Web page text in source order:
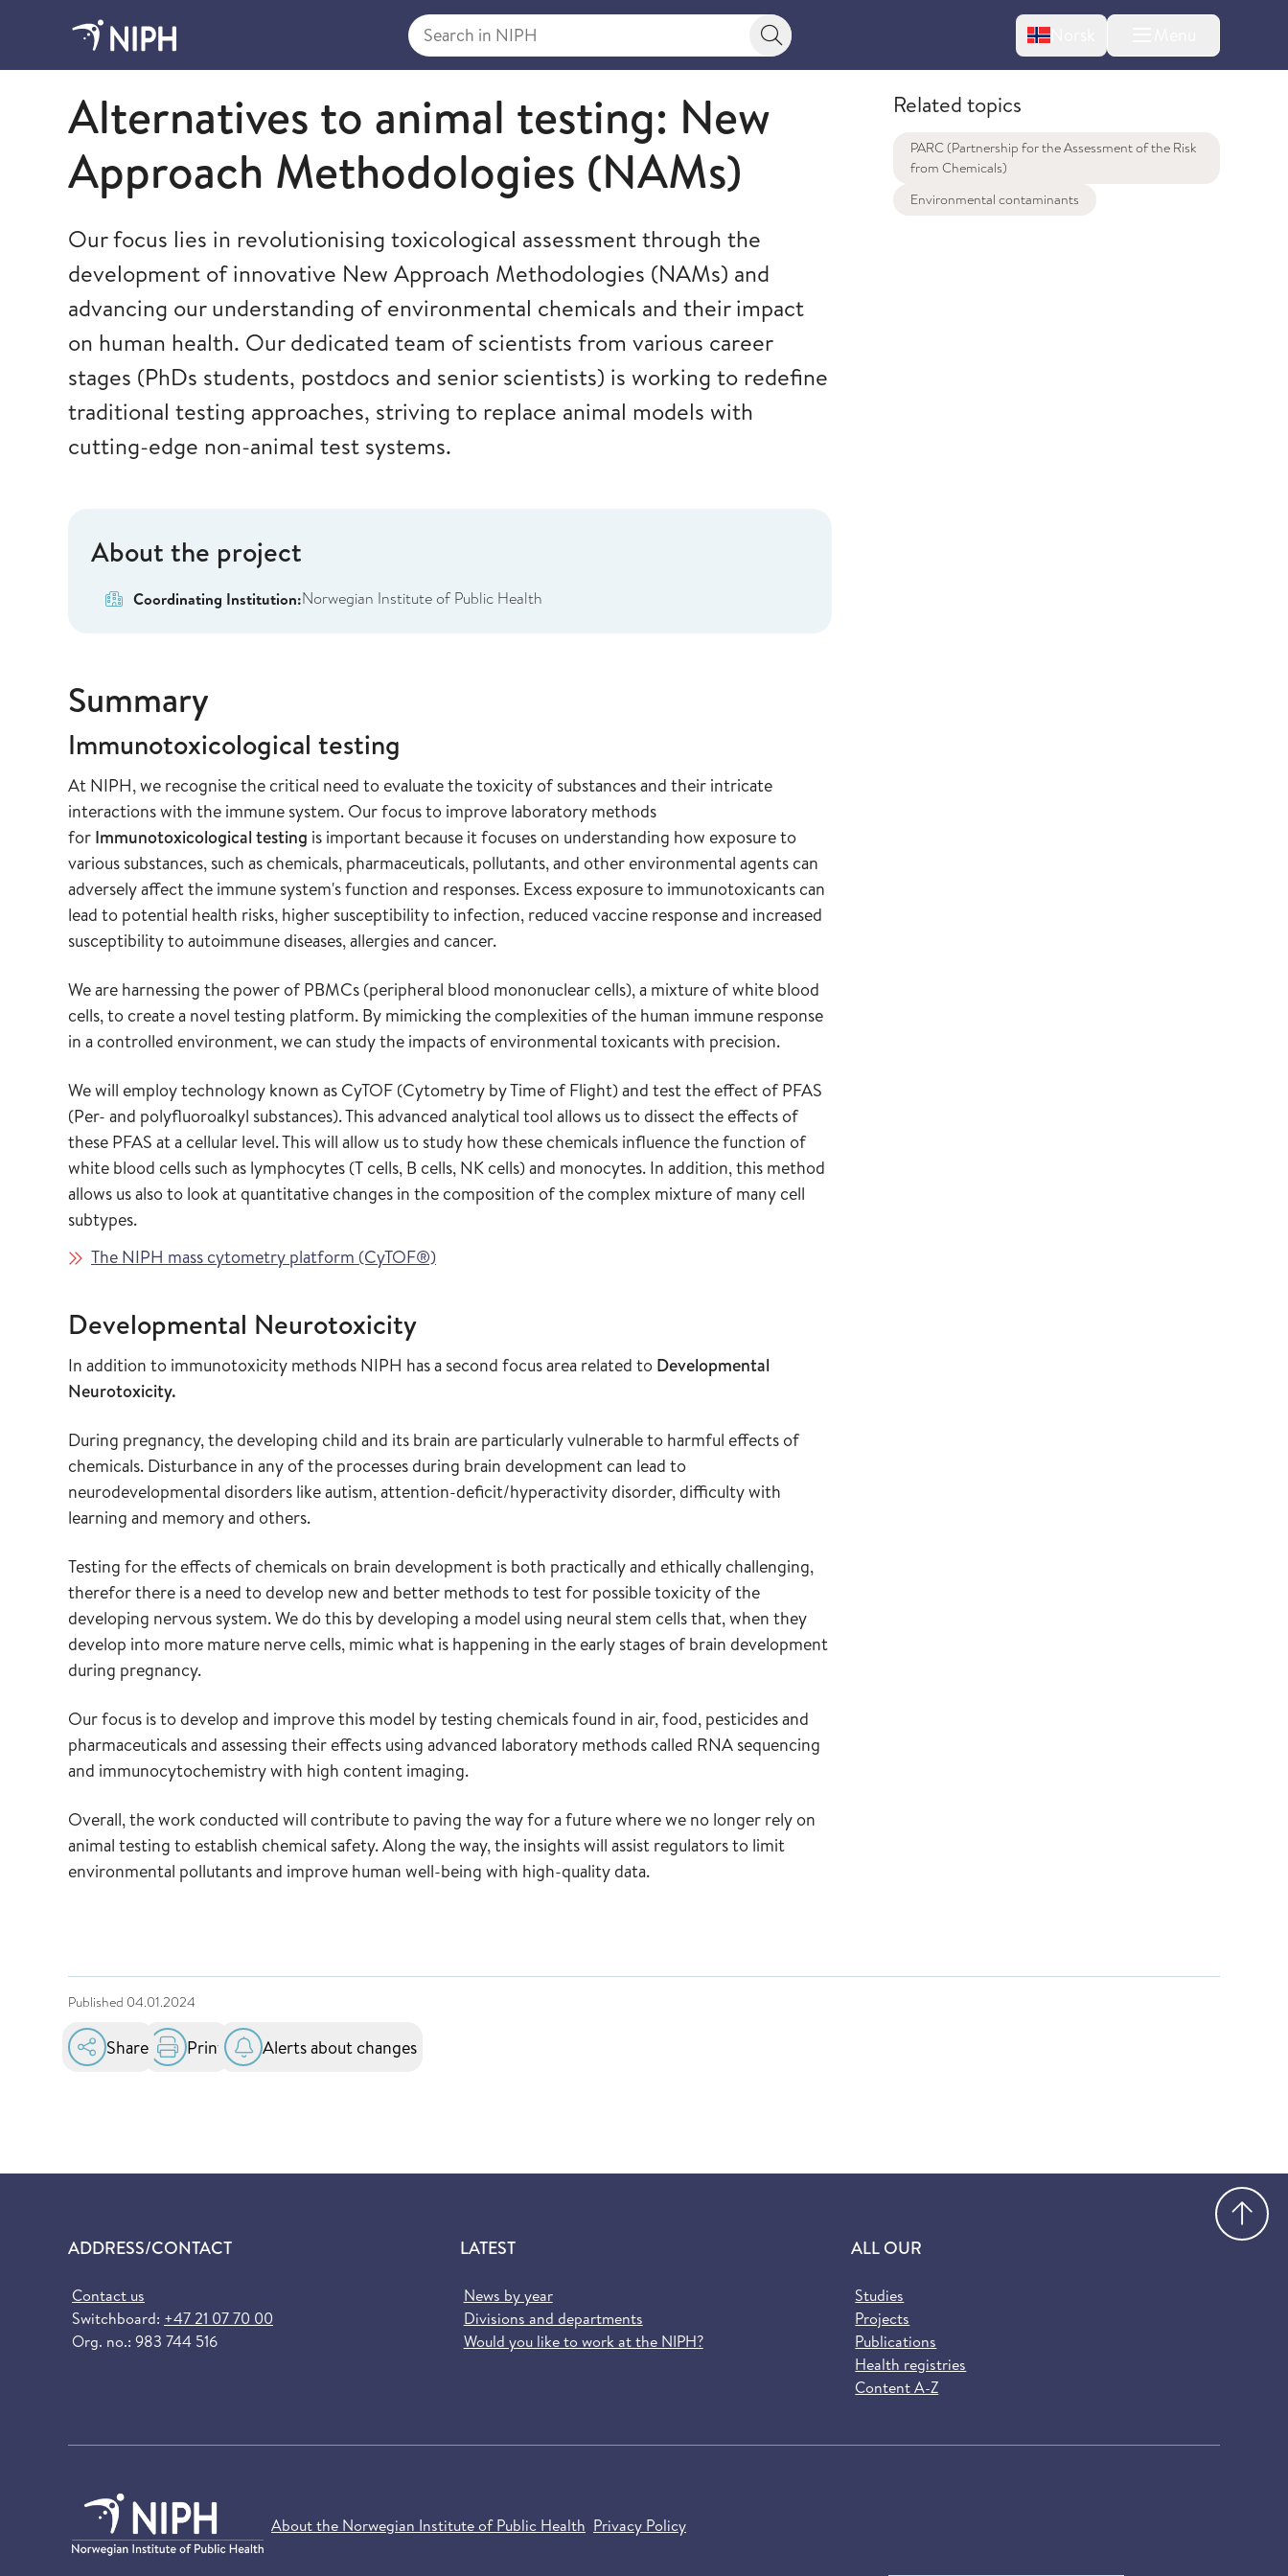
Search in NIPH
Search button Norsk
Norwegian Institute of Public Health
Alternatives to animal testing: New
Approach Methodologies (NAMs)
Our focus lies in revolutionising toxicological assessment through the
development of innovative New Approach Methodologies (NAMs) and
advancing our understanding of environmental chemicals and their impact
on human health. Our dedicated team of scientists from various career
stages (PhDs students, postdocs and senior scientists) is working to redefine
traditional testing approaches, striving to replace animal models with
cutting-edge non-animal test systems.
About the project
Coordinating Institution:Norwegian Institute of Public Health
Summary
Immunotoxicological testing
At NIPH, we recognise the critical need to evaluate the toxicity of substances and their intricate
interactions with the immune system. Our focus to improve laboratory methods
for Immunotoxicological testing is important because it focuses on understanding how exposure to
various substances, such as chemicals, pharmaceuticals, pollutants, and other environmental agents can
adversely affect the immune system's function and responses. Excess exposure to immunotoxicants can
lead to potential health risks, higher susceptibility to infection, reduced vaccine response and increased
susceptibility to autoimmune diseases, allergies and cancer.
We are harnessing the power of PBMCs (peripheral blood mononuclear cells), a mixture of white blood
cells, to create a novel testing platform. By mimicking the complexities of the human immune response
in a controlled environment, we can study the impacts of environmental toxicants with precision.
We will employ technology known as CyTOF (Cytometry by Time of Flight) and test the effect of PFAS
(Per- and polyfluoroalkyl substances). This advanced analytical tool allows us to dissect the effects of
these PFAS at a cellular level. This will allow us to study how these chemicals influence the function of
white blood cells such as lymphocytes (T cells, B cells, NK cells) and monocytes. In addition, this method
allows us also to look at quantitative changes in the composition of the complex mixture of many cell
subtypes.
The NIPH mass cytometry platform (CyTOF®)
Developmental Neurotoxicity
In addition to immunotoxicity methods NIPH has a second focus area related to Developmental
Neurotoxicity.
During pregnancy, the developing child and its brain are particularly vulnerable to harmful effects of
chemicals. Disturbance in any of the processes during brain development can lead to
neurodevelopmental disorders like autism, attention-deficit/hyperactivity disorder, difficulty with
learning and memory and others.
Testing for the effects of chemicals on brain development is both practically and ethically challenging,
therefor there is a need to develop new and better methods to test for possible toxicity of the
developing nervous system. We do this by developing a model using neural stem cells that, when they
develop into more mature nerve cells, mimic what is happening in the early stages of brain development
during pregnancy.
Our focus is to develop and improve this model by testing chemicals found in air, food, pesticides and
pharmaceuticals and assessing their effects using advanced laboratory methods called RNA sequencing
and immunocytochemistry with high content imaging.
Overall, the work conducted will contribute to paving the way for a future where we no longer rely on
animal testing to establish chemical safety. Along the way, the insights will assist regulators to limit
environmental pollutants and improve human well-being with high-quality data.
Related topics
PARC (Partnership for the Assessment of the Risk
from Chemicals)
Environmental contaminants
Published 04.01.2024
Share Print Alerts about changes
ADDRESS/CONTACT
Contact us
Switchboard: +47 21 07 70 00
Org. no.: 983 744 516
LATEST
News by year
Divisions and departments
Would you like to work at the NIPH?
ALL OUR
Studies
Projects
Publications
Health registries
Content A-Z
About the Norwegian Institute of Public Health Privacy Policy